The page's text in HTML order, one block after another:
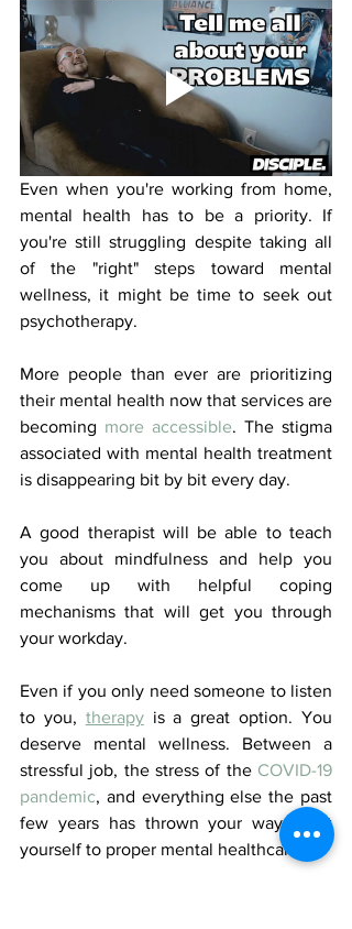
Even when you're working from home,
mental health has to be a priority. If
you're still struggling despite taking all
of the "right" steps toward mental
wellness, it might be time to seek out
psychotherapy.
More people than ever are prioritizing
their mental health now that services are
becoming more accessible. The stigma
associated with mental health treatment
is disappearing bit by bit every day.
A good therapist will be able to teach
you about mindfulness and help you
come up with helpful coping
mechanisms that will get you through
your workday.
Even if you only need someone to listen
to you, therapy is a great option. You
deserve mental wellness. Between a
stressful job, the stress of the COVID-19
pandemic, and everything else the past
few years has thrown your way, treat
yourself to proper mental healthcare.